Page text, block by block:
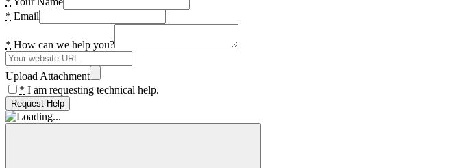
* Email
* How can we help you?
Upload Attachment
* I am requesting technical help.